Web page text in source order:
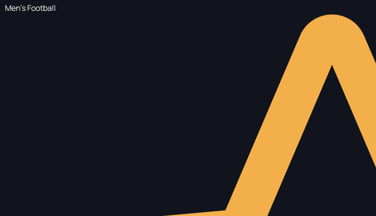
Men's Football